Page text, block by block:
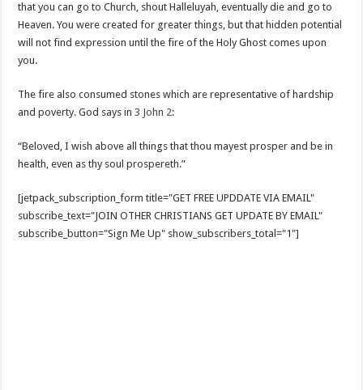
that you can go to Church, shout Halleluyah, eventually die and go to
Heaven. You were created for greater things, but that hidden potential
will not find expression until the fire of the Holy Ghost comes upon
you.
The fire also consumed stones which are representative of hardship
and poverty. God says in3 John 2:
“Beloved, I wish above all things that thou mayest prosper and be in
health, even as thy soul prospereth.”
[jetpack_subscription_form title="GET FREE UPDDATE VIA EMAIL"
subscribe_text="JOIN OTHER CHRISTIANS GET UPDATE BY EMAIL"
subscribe_button="Sign Me Up" show_subscribers_total="1"]